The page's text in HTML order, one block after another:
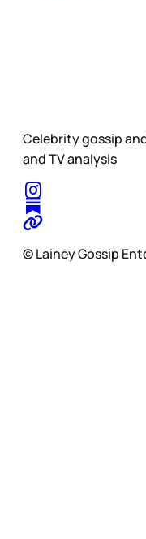
Celebrity gossip
and TV analysis
© Lainey Gossip